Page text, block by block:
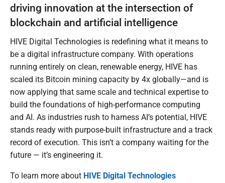
driving innovation at the intersection of
blockchain and artificial intelligence
HIVE Digital Technologies is redefining what it means to
be a digital infrastructure company. With operations
running entirely on clean, renewable energy, HIVE has
scaled its Bitcoin mining capacity by 4x globally—and is
now applying that same scale and technical expertise to
build the foundations of high-performance computing
and AI. As industries rush to harness AI’s potential, HIVE
stands ready with purpose-built infrastructure and a track
record of execution. This isn’t a company waiting for the
future — it’s engineering it.
To learn more about HIVE Digital Technologies